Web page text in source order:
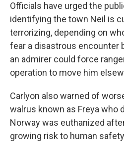
Officials have urged the
identifying the town Neil is
terrorizing, depending on
fear a disastrous encounter
an admirer could force
operation to move him
Carlyon also warned of
walrus known as Freya who
Norway was euthanized
growing risk to human